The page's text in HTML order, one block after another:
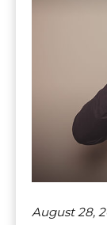
August 28,